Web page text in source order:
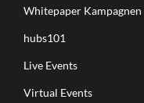
Whitepaper Kampagnen
hubs101
Live Events
Virtual Events